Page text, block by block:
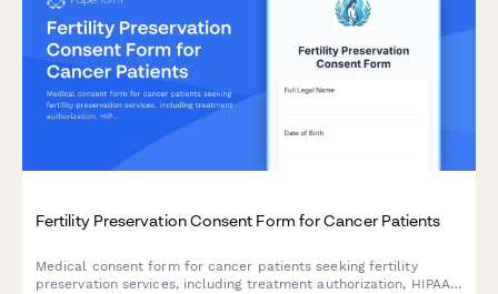
Fertility Preservation Consent Form for Cancer Patients
Medical consent form for cancer patients seeking fertility
preservation services, including treatment authorization, HIPAA